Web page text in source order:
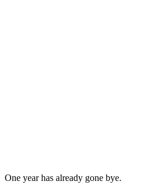
One year has already gone bye.